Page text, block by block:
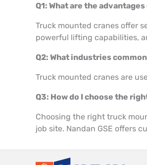
Q1: What are the
Truck mounted cranes offer
powerful lifting capabilities,
Q2: What industries
Truck mounted cranes are
Q3: How do I choose the
Choosing the right truck
job site. Nandan GSE offers